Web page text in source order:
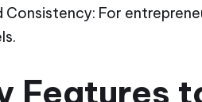
Consistency: For
Features